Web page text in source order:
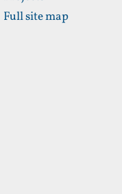
Full site map